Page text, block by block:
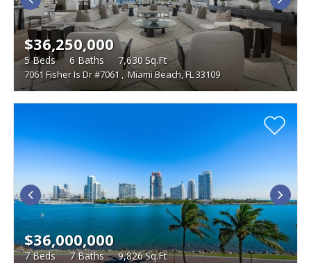
7061 Fisher Is Dr #7061 , Miami Beach, FL 33109
$36,250,000
5Beds 6 Baths 7,630Sq.Ft
$36,000,000
7Beds 7Baths 9,826Sq.Ft